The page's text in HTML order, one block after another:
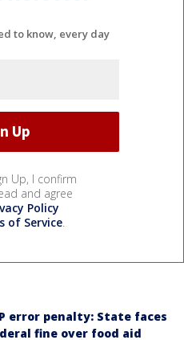
to know, every day
Up, I confirm
and agree
Policy
of Service.
error penalty: State faces
fine over food aid